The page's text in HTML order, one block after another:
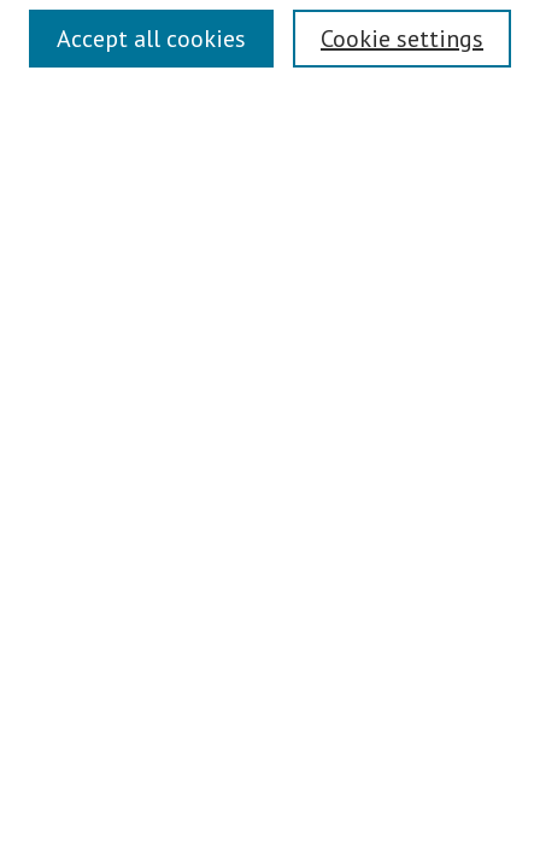
Journal Home
About This Journal
Editorial Board
Cookie settings
Accept all cookies